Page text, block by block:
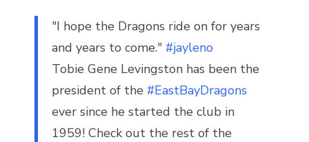
"I hope the Dragons ride on for years
and years to come." #jayleno
Tobie Gene Levingston has been the
president of the #EastBayDragons
ever since he started the club in
1959! Check out the rest of the